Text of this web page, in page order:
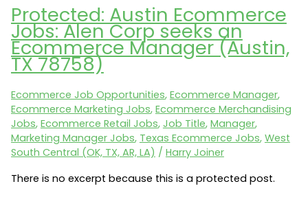
Director,
Repeat
Delivery
(San
CA
92127)
Protected: Austin Ecommerce
Jobs: Alen Corp seeks an
Ecommerce Manager (Austin,
TX 78758)
Ecommerce Job Opportunities, Ecommerce Manager,
Ecommerce Marketing Jobs, Ecommerce Merchandising
Jobs, Ecommerce Retail Jobs, Job Title, Manager,
Marketing Manager Jobs, Texas Ecommerce Jobs, West
South Central (OK, TX, AR, LA) / Harry Joiner
There is no excerpt because this is a protected post.